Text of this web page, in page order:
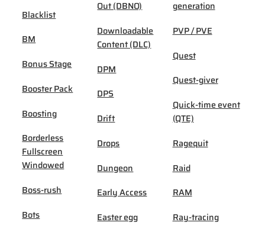
Blacklist
BM
Bonus Stage
Booster Pack
Boosting
Borderless
Fullscreen
Windowed
Boss-rush
Bots
Out (DBNO)
Downloadable
Content (DLC)
DPM
DPS
Drift
Drops
Dungeon
Early Access
Easter egg
generation
PVP / PVE
Quest
Quest-giver
Quick-time event
(QTE)
Ragequit
Raid
RAM
Ray-tracing